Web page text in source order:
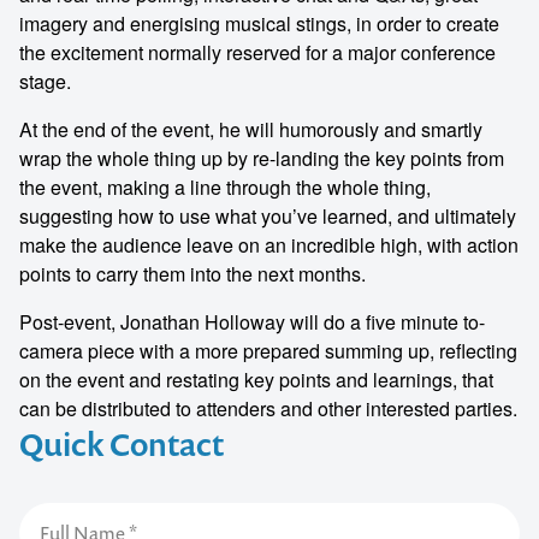
Quick Contact
imagery and energising musical stings, in order to create
the excitement normally reserved for a major conference
stage.
At the end of the event, he will humorously and smartly
wrap the whole thing up by re-landing the key points from
the event, making a line through the whole thing,
suggesting how to use what you’ve learned, and ultimately
make the audience leave on an incredible high, with action
points to carry them into the next months.
Post-event, Jonathan Holloway will do a five minute to-
camera piece with a more prepared summing up, reflecting
on the event and restating key points and learnings, that
can be distributed to attenders and other interested parties.